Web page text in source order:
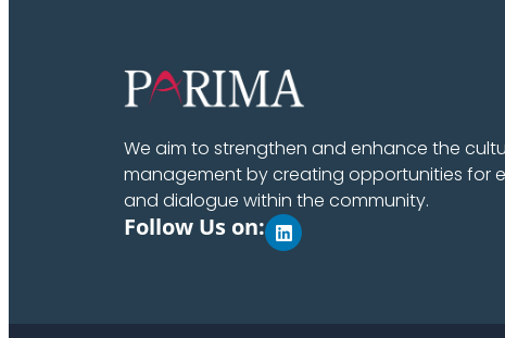
We aim to strengthen and enhance the
management by creating opportunities for
and dialogue within the community.
Follow Us on: